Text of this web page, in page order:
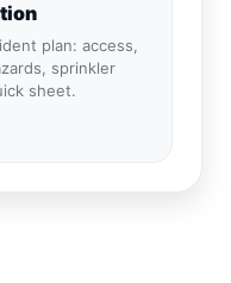
plan: access,
sprinkler
sheet.